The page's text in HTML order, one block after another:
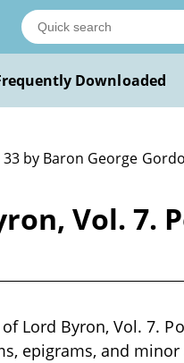
Downloaded
33 by Baron George
Vol. 7.
Lord Byron, Vol. 7.
epigrams, and